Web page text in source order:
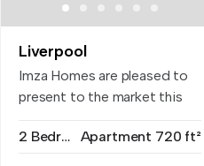
Liverpool
Imza Homes are pleased to
present to the market this
2 Bedrooms
Apartment 720 ft²